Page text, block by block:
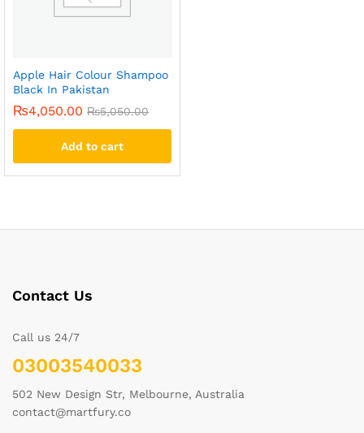
Apple Hair Colour Shampoo
Black In Pakistan
₨4,050.00 ₨5,050.00
Add to cart
Contact Us
Call us 24/7
03003540033
502 New Design Str, Melbourne, Australia
contact@martfury.co